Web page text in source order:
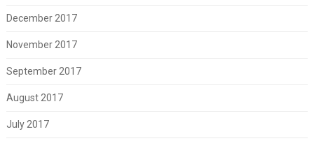
December 2017
November 2017
September 2017
August 2017
July 2017